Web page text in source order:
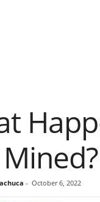
- October 6, 2022